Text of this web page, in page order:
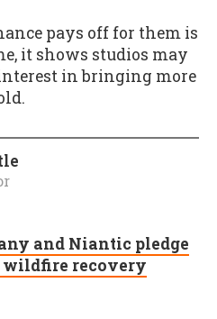
pays off for them is
it shows studios may
in bringing more
and Niantic pledge
wildfire recovery